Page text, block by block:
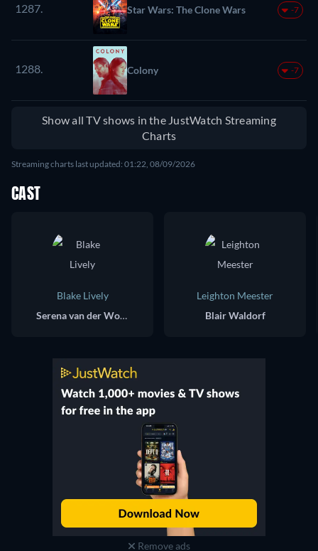
1287. Star Wars: The Clone Wars -7
1288. Colony -7
Show all TV shows in the JustWatch Streaming
Charts
Streaming charts last updated: 01:22, 08/09/2026
CAST
Blake Lively
Serena van der Woodsen
Leighton Meester
Blair Waldorf
Remove ads